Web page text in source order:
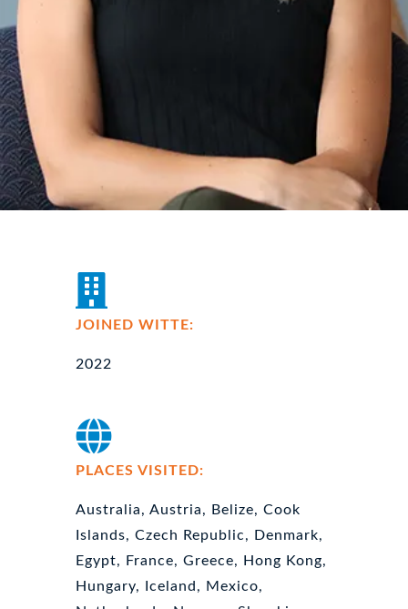
JOINED WITTE:
2022
PLACES VISITED:
Australia, Austria, Belize, Cook
Islands, Czech Republic, Denmark,
Egypt, France, Greece, Hong Kong,
Hungary, Iceland, Mexico,